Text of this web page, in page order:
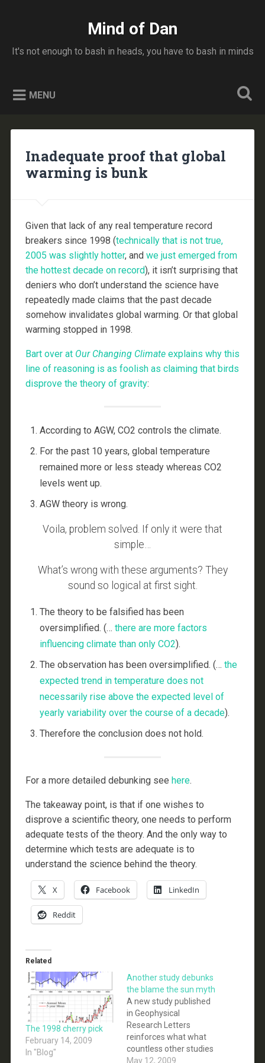
Mind of Dan
It's not enough to bash in heads, you have to bash in minds
MENU
Inadequate proof that global
warming is bunk
Given that lack of any real temperature record
breakers since 1998 (technically that is not true,
2005 was slightly hotter, and we just emerged from
the hottest decade on record), it isn’t surprising that
deniers who don’t understand the science have
repeatedly made claims that the past decade
somehow invalidates global warming. Or that global
warming stopped in 1998.
Bart over at Our Changing Climateexplains why this
line of reasoning is as foolish as claiming that birds
disprove the theory of gravity:
According to AGW, CO2 controls the climate.
For the past 10 years, global temperature
remained more or less steady whereas CO2
levels went up.
AGW theory is wrong.
Voila, problem solved. If only it were that
simple…
What’s wrong with these arguments? They
sound so logical at first sight.
The theory to be falsified has been
oversimplified. (… there are more factors
influencing climate than only CO2).
The observation has been oversimplified. (… the
expected trend in temperature does not
necessarily rise above the expected level of
yearly variability over the course of a decade).
Therefore the conclusion does not hold.
For a more detailed debunking see here.
The takeaway point, is that if one wishes to
disprove a scientific theory, one needs to perform
adequate tests of the theory. And the only way to
determine which tests are adequate is to
understand the science behind the theory.
X Facebook LinkedIn
Reddit
Related
The 1998 cherry pick
February 14, 2009
In "Blog"
Another study debunks
the blame the sun myth
A new study published
in Geophysical
Research Letters
reinforces what what
countless other studies
in the past have found:
May 12, 2009